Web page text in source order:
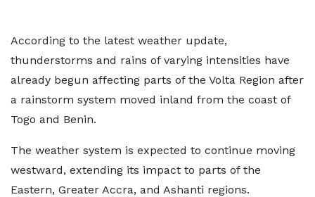
According to the latest weather update,
thunderstorms and rains of varying intensities have
already begun affecting parts of the Volta Region after
a rainstorm system moved inland from the coast of
Togo and Benin.
The weather system is expected to continue moving
westward, extending its impact to parts of the
Eastern, Greater Accra, and Ashanti regions.